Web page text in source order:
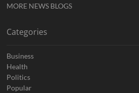
MORE NEWS BLOGS
Categories
Business
Health
Politics
Popular